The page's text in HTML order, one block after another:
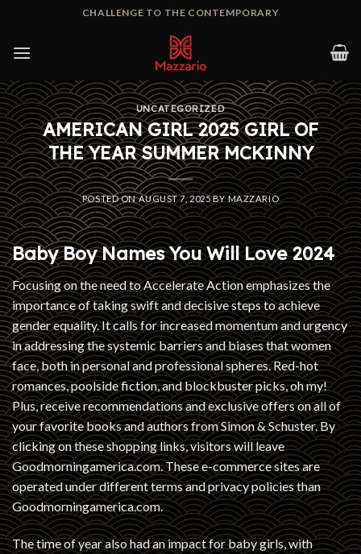
content
CHALLENGE TO THE CONTEMPORARY
UNCATEGORIZED
AMERICAN GIRL 2025 GIRL OF
THE YEAR SUMMER MCKINNY
POSTED ONAUGUST 7, 2025BYMAZZARIO
Baby Boy Names You Will Love 2024
Focusing on the need to Accelerate Action emphasizes the
importance of taking swift and decisive steps to achieve
gender equality. It calls for increased momentum and urgency
in addressing the systemic barriers and biases that women
face, both in personal and professional spheres. Red-hot
romances, poolside fiction, and blockbuster picks, oh my!
Plus, receive recommendations and exclusive offers on all of
your favorite books and authors from Simon & Schuster. By
clicking on these shopping links, visitors will leave
Goodmorningamerica.com. These e-commerce sites are
operated under different terms and privacy policies than
Goodmorningamerica.com.
The time of year also had an impact for baby girls, with